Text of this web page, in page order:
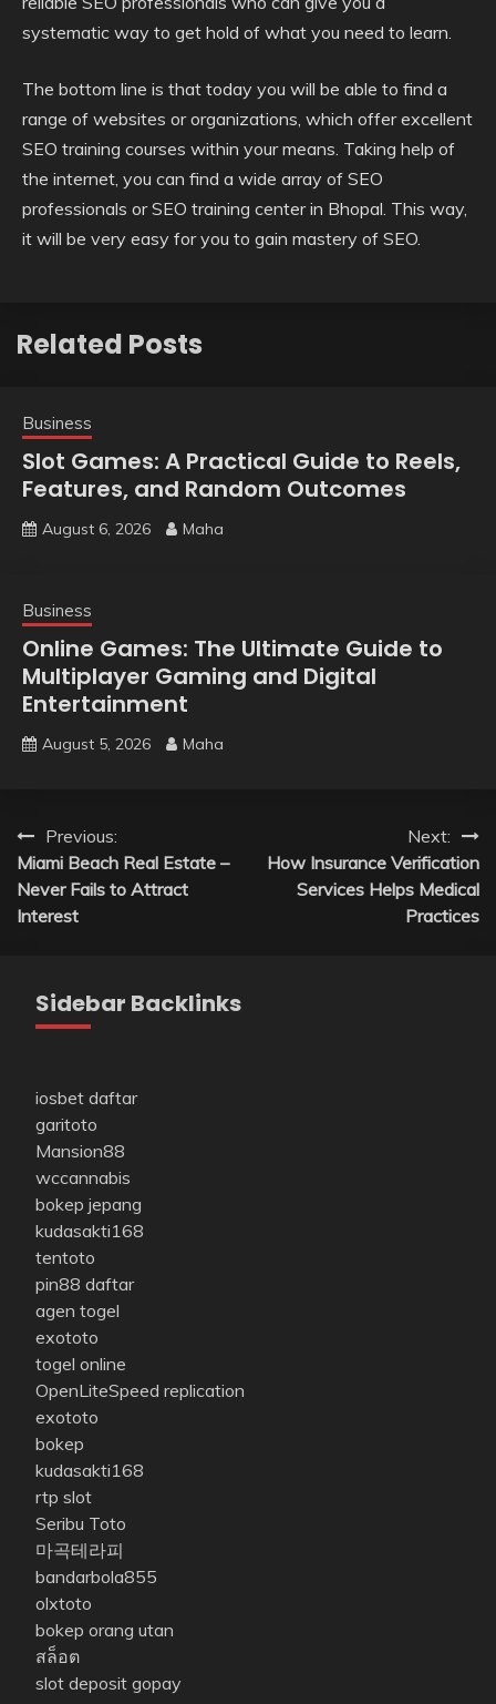
systematic way to get hold of what you need to learn.
The bottom line is that today you will be able to find a
range of websites or organizations, which offer excellent
SEO training courses within your means. Taking help of
the internet, you can find a wide array of SEO
professionals or SEO training center in Bhopal. This way,
it will be very easy for you to gain mastery of SEO.
Related Posts
Business
Slot Games: A Practical Guide to Reels,
Features, and Random Outcomes
August 6, 2026 Maha
Business
Online Games: The Ultimate Guide to
Multiplayer Gaming and Digital
Entertainment
August 5, 2026 Maha
Post
navigation
Previous:
Miami Beach Real Estate –
Never Fails to Attract
Interest
Next:
How Insurance Verification
Services Helps Medical
Practices
Sidebar Backlinks
iosbet daftar
garitoto
Mansion88
wccannabis
bokep jepang
kudasakti168
tentoto
pin88 daftar
agen togel
exototo
togel online
OpenLiteSpeed replication
exototo
bokep
kudasakti168
rtp slot
Seribu Toto
마곡테라피
bandarbola855
olxtoto
bokep orang utan
สล็อต
slot deposit gopay